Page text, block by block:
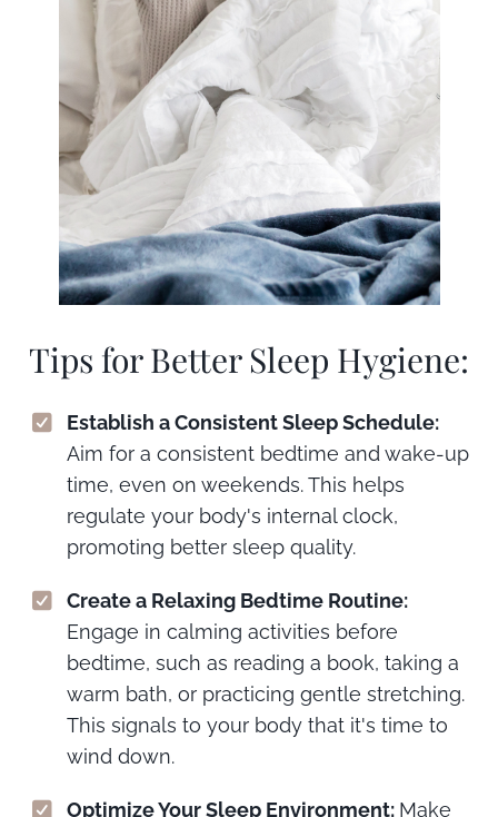
Tips for Better Sleep Hygiene:
Establish a Consistent Sleep Schedule:
Aim for a consistent bedtime and wake-up
time, even on weekends. This helps
regulate your body's internal clock,
promoting better sleep quality.
Create a Relaxing Bedtime Routine:
Engage in calming activities before
bedtime, such as reading a book, taking a
warm bath, or practicing gentle stretching.
This signals to your body that it's time to
wind down.
Optimize Your Sleep Environment: Make